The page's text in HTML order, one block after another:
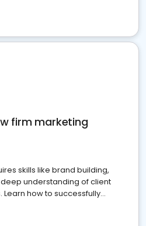
firm marketing
skills like brand building,
understanding of client
how to successfully